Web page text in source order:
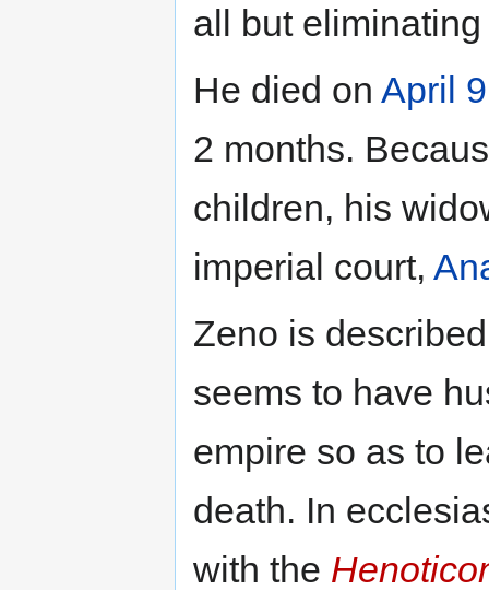
all but
He died on April 9
2 months.
children, his
imperial court,
Zeno is
seems to have
empire so as to
death. In
with the